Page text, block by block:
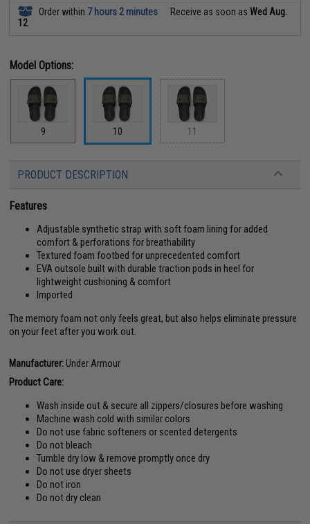
Order within 7 hours 2 minutes Receive as soon asWed Aug.
12
Model Options:
9 10 11
PRODUCT DESCRIPTION
Features
Adjustable synthetic strap with soft foam lining for added
comfort & perforations for breathability
Textured foam footbed for unprecedented comfort
EVA outsole built with durable traction pods in heel for
lightweight cushioning & comfort
Imported
The memory foam not only feels great, but also helps eliminate pressure
on your feet after you work out.
Manufacturer: Under Armour
Product Care:
Wash inside out & secure all zippers/closures before washing
Machine wash cold with similar colors
Do not use fabric softeners or scented detergents
Do not bleach
Tumble dry low & remove promptly once dry
Do not use dryer sheets
Do not iron
Do not dry clean